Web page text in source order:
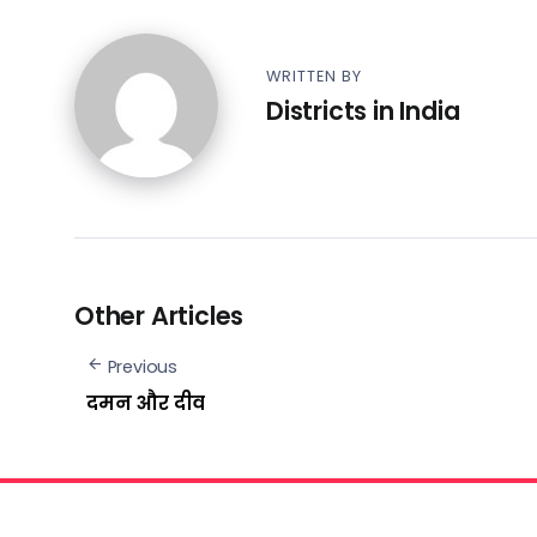
WRITTEN BY
Districts in India
Other Articles
Previous
दमन और दीव